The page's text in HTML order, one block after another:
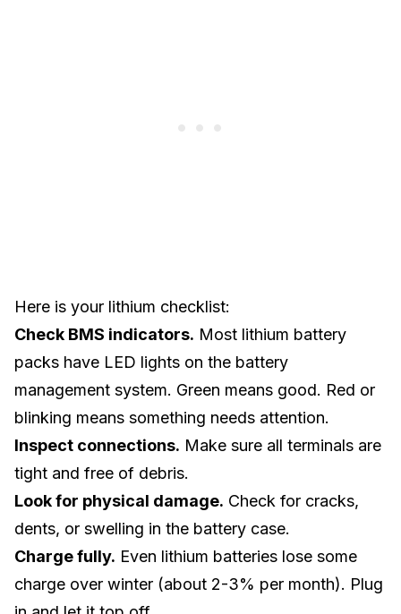
Here is your lithium checklist:
Check BMS indicators. Most lithium battery
packs have LED lights on the battery
management system. Green means good. Red or
blinking means something needs attention.
Inspect connections. Make sure all terminals are
tight and free of debris.
Look for physical damage. Check for cracks,
dents, or swelling in the battery case.
Charge fully. Even lithium batteries lose some
charge over winter (about 2-3% per month). Plug